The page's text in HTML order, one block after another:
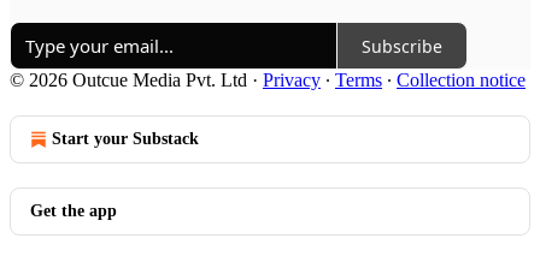
Subscribe
© 2026 Outcue Media Pvt. Ltd · Privacy ∙ Terms ∙ Collection notice
Start your Substack
Get the app